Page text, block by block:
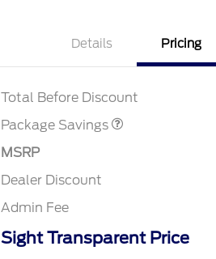
Details Pricing
Total Before Discount
Package Savings
XLT 2.7L DISCOUNT
$1,000
XLT BLACK PKG
$500
MSRP
Dealer Discount
Admin Fee
Sight Transparent Price